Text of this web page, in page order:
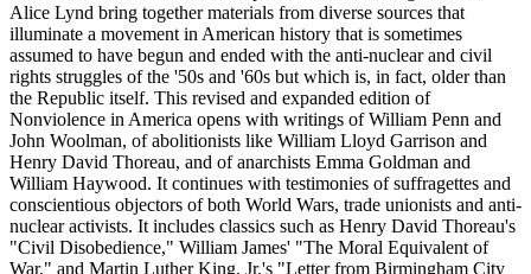
Alice Lynd bring together materials from diverse sources that
illuminate a movement in American history that is sometimes
assumed to have begun and ended with the anti-nuclear and civil
rights struggles of the '50s and '60s but which is, in fact, older than
the Republic itself. This revised and expanded edition of
Nonviolence in America opens with writings of William Penn and
John Woolman, of abolitionists like William Lloyd Garrison and
Henry David Thoreau, and of anarchists Emma Goldman and
William Haywood. It continues with testimonies of suffragettes and
conscientious objectors of both World Wars, trade unionists and anti-
nuclear activists. It includes classics such as Henry David Thoreau's
"Civil Disobedience," William James' "The Moral Equivalent of
War," and Martin Luther King, Jr.'s "Letter from Birmingham City